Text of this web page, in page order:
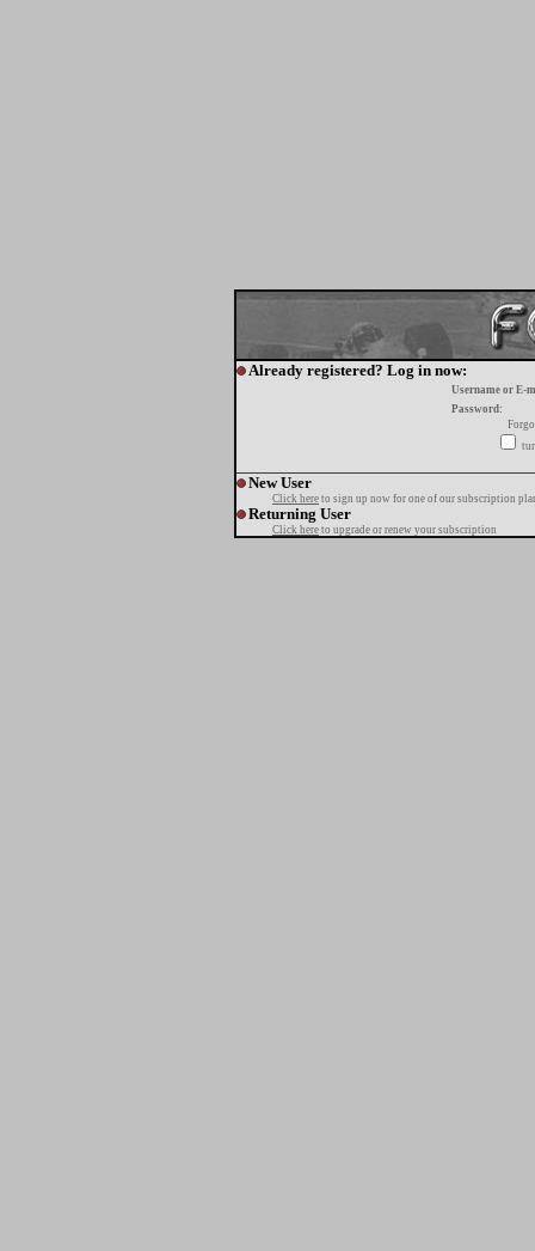
Already registered? Log in now:
Username or E-
Password:
New User
Click here to sign up now for one of our subscription
Returning User
Click here to upgrade or renew your subscription